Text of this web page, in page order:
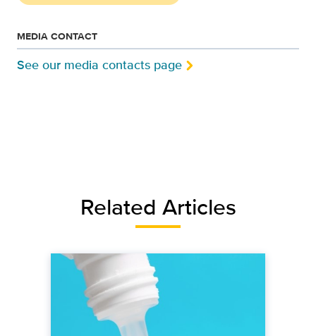
MEDIA CONTACT
See our media contacts page
Related Articles